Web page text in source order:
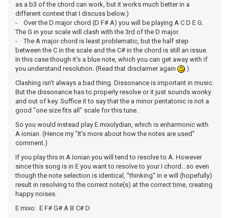
as a b3 of the chord can work, but it works much better in a
different context that I discuss below.)
- Over the D major chord (D F# A) you will be playing A C D E G.
The G in your scale will clash with the 3rd of the D major.
- The A major chord is least problematic, but the half step
between the C in the scale and the C# in the chord is still an issue.
In this case though it's a blue note, which you can get away with if
you understand resolution. (Read that disclaimer again
)
Clashing isn’t always a bad thing. Dissonance is important in music.
But the dissonance has to properly resolve or it just sounds wonky
and out of key. Suffice it to say that the a minor pentatonic is not a
good "one size fits all" scale for this tune.
So you would instead play E mixolydian, which is enharmonic with
A ionian. (Hence my "It's more about how the notes are used"
comment.)
If you play this in A Ionian you will tend to resolve to A. However
since this song is in E you want to resolve to your I chord...so even
though the note selection is identical, "thinking" in e will (hopefully)
result in resolving to the correct note(s) at the correct time, creating
happy noises.
E mixo: E F# G# A B C# D